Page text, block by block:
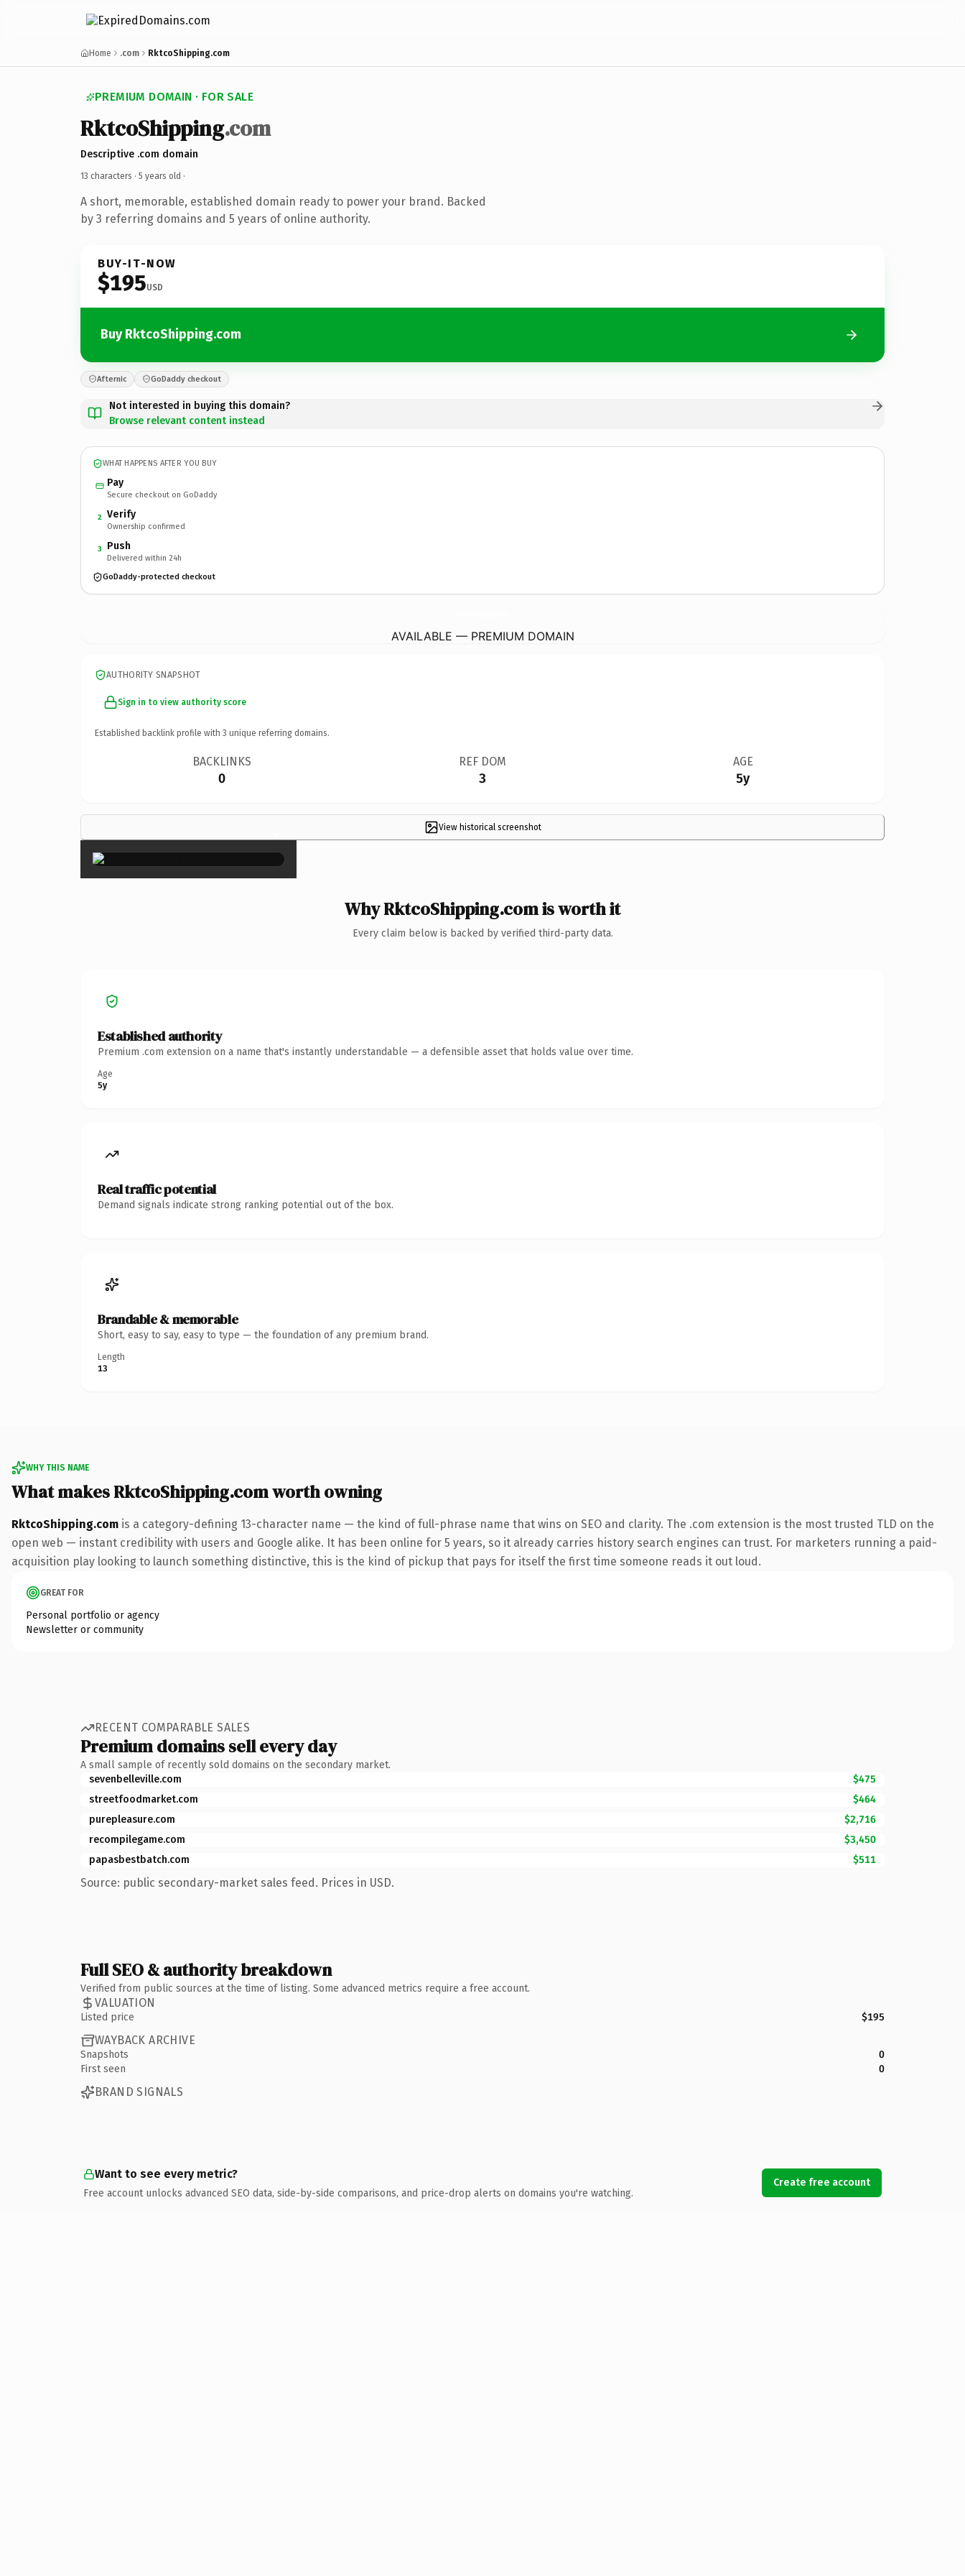
Home .com RktcoShipping.com
PREMIUM DOMAIN · FOR SALE
RktcoShipping.com
Descriptive .com domain
13 characters · 5 years old ·
A short, memorable, established domain ready to power your brand. Backed
by 3 referring domains and 5 years of online authority.
BUY-IT-NOW
$195USD
Buy RktcoShipping.com
Afternic GoDaddy checkout
Not interested in buying this domain?
Browse relevant content instead
WHAT HAPPENS AFTER YOU BUY
Pay
Secure checkout on GoDaddy
2 Verify
Ownership confirmed
3 Push
Delivered within 24h
GoDaddy-protected checkout
AVAILABLE — PREMIUM DOMAIN
AUTHORITY SNAPSHOT
Sign in to view authority score
Established backlink profile with 3 unique referring domains.
BACKLINKS
0
REF DOM
3
AGE
5y
View historical screenshot
×
Why RktcoShipping.com is worth it
Every claim below is backed by verified third-party data.
Established authority
Premium .com extension on a name that's instantly understandable — a defensible asset that holds value over time.
Age
5y
Real traffic potential
Demand signals indicate strong ranking potential out of the box.
Brandable & memorable
Short, easy to say, easy to type — the foundation of any premium brand.
Length
13
WHY THIS NAME
What makes RktcoShipping.com worth owning
RktcoShipping.com is a category-defining 13-character name — the kind of full-phrase name that wins on SEO and clarity. The .com extension is the most trusted TLD on the
open web — instant credibility with users and Google alike. It has been online for 5 years, so it already carries history search engines can trust. For marketers running a paid-
acquisition play looking to launch something distinctive, this is the kind of pickup that pays for itself the first time someone reads it out loud.
GREAT FOR
Personal portfolio or agency
Newsletter or community
RECENT COMPARABLE SALES
Premium domains sell every day
A small sample of recently sold domains on the secondary market.
sevenbelleville.com
$475
streetfoodmarket.com
$464
purepleasure.com
$2,716
recompilegame.com
$3,450
papasbestbatch.com
$511
Source: public secondary-market sales feed. Prices in USD.
Full SEO & authority breakdown
Verified from public sources at the time of listing. Some advanced metrics require a free account.
VALUATION
Listed price $195
WAYBACK ARCHIVE
Snapshots
0
First seen
0
BRAND SIGNALS
Want to see every metric?
Free account unlocks advanced SEO data, side-by-side comparisons, and price-drop alerts on domains you're watching.
Create free account